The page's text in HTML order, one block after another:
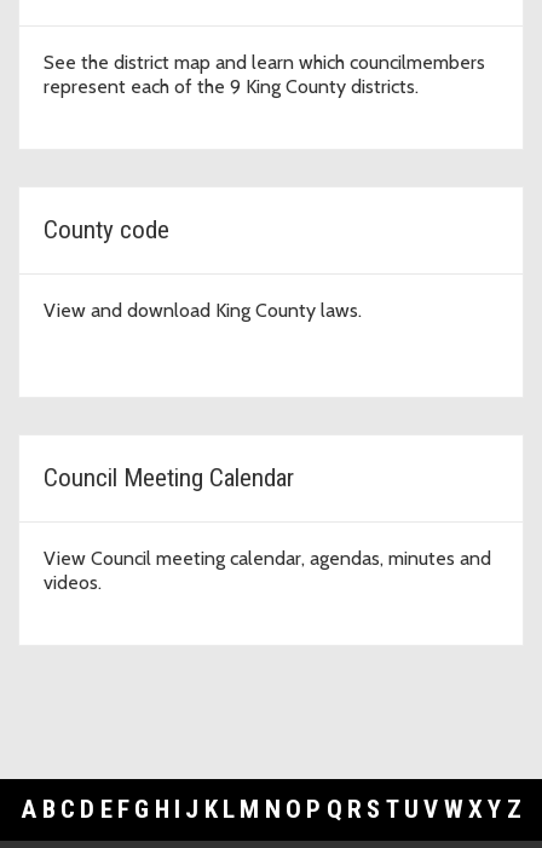
See the district map and learn which councilmembers
represent each of the 9 King County districts.
County code
View and download King County laws.
Council Meeting Calendar
View Council meeting calendar, agendas, minutes and
videos.
A B C D E F G H I J K L M N O P Q R S T U V WXY Z